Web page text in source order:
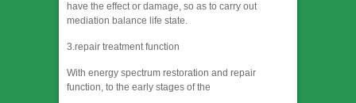
have the effect or damage, so as to carry out
mediation balance life state.
3.repair treatment function
With energy spectrum restoration and repair
function, to the early stages of the